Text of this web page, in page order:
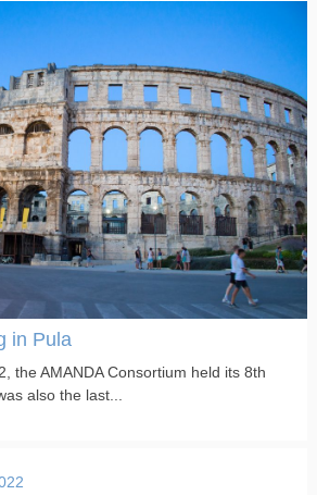
in Pula
the AMANDA Consortium held its 8th
also the last...